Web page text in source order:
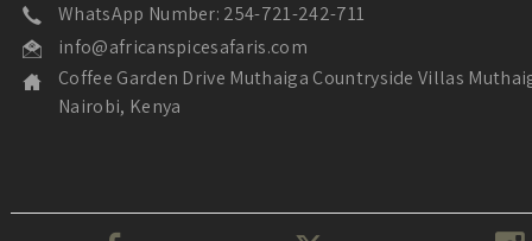
WhatsApp Number: 254-721-242-711
info@africanspicesafaris.com
Coffee Garden Drive Muthaiga Countryside Villas
Nairobi, Kenya